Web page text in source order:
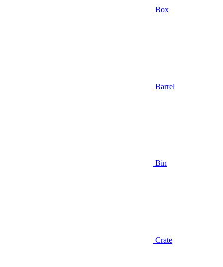
Box
Barrel
Bin
Crate